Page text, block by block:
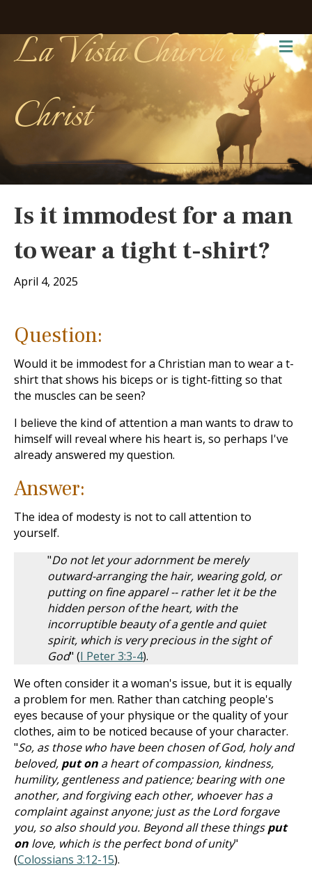
La Vista Church of
Christ
Is it immodest for a man
to wear a tight t-shirt?
April 4, 2025
Question:
Would it be immodest for a Christian man to wear a t-
shirt that shows his biceps or is tight-fitting so that
the muscles can be seen?
I believe the kind of attention a man wants to draw to
himself will reveal where his heart is, so perhaps I've
already answered my question.
Answer:
The idea of modesty is not to call attention to
yourself.
"Do not let your adornment be merely
outward-arranging the hair, wearing gold, or
putting on fine apparel -- rather let it be the
hidden person of the heart, with the
incorruptible beauty of a gentle and quiet
spirit, which is very precious in the sight of
God" (I Peter 3:3-4).
We often consider it a woman's issue, but it is equally
a problem for men. Rather than catching people's
eyes because of your physique or the quality of your
clothes, aim to be noticed because of your character.
"So, as those who have been chosen of God, holy and
beloved, put on a heart of compassion, kindness,
humility, gentleness and patience; bearing with one
another, and forgiving each other, whoever has a
complaint against anyone; just as the Lord forgave
you, so also should you. Beyond all these thingsput
on love, which is the perfect bond of unity"
(Colossians 3:12-15).